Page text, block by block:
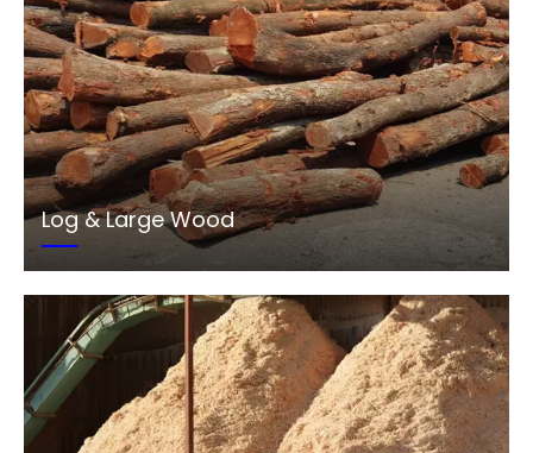
Log & Large Wood